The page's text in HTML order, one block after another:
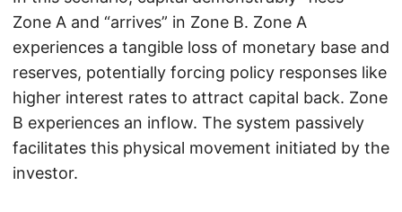
Zone A and “arrives” in Zone B. Zone A
experiences a tangible loss of monetary base and
reserves, potentially forcing policy responses like
higher interest rates to attract capital back. Zone
B experiences an inflow. The system passively
facilitates this physical movement initiated by the
investor.